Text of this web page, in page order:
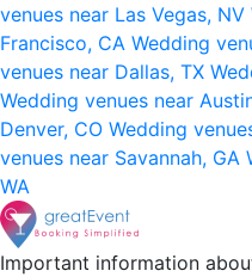
venues near Las Vegas, NV
Francisco, CA Wedding
venues near Dallas, TX
Wedding venues near
Denver, CO Wedding
venues near Savannah, GA
WA
Important information